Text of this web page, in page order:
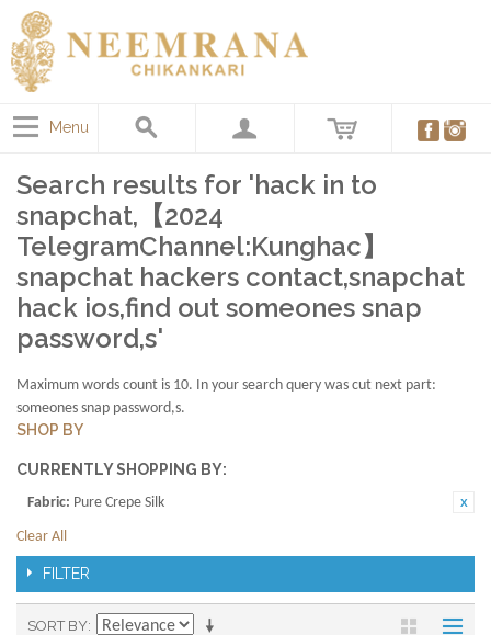
Menu
Search results for 'hack in to
snapchat,【2024
TelegramChannel:Kunghac】
snapchat hackers contact,snapchat
hack ios,find out someones snap
password,s'
Maximum words count is 10. In your search query was cut next part:
someones snap password,s.
SHOP BY
CURRENTLY SHOPPING BY:
Fabric: Pure Crepe Silk
Clear All
FILTER
SORT BY